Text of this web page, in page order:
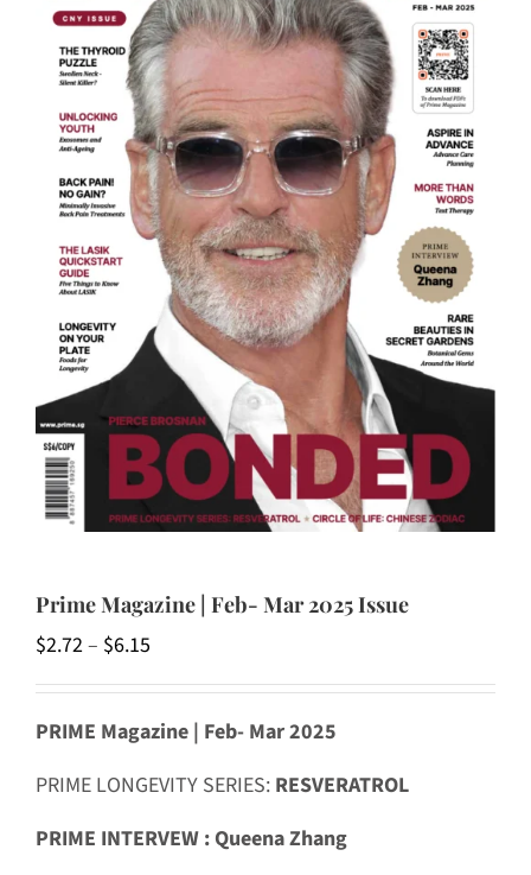
Prime Magazine | Feb- Mar 2025 Issue
$2.72– $6.15
$2.72
through
PRIME Magazine | Feb- Mar 2025
PRIME LONGEVITY SERIES: RESVERATROL
PRIME INTERVEW : Queena Zhang